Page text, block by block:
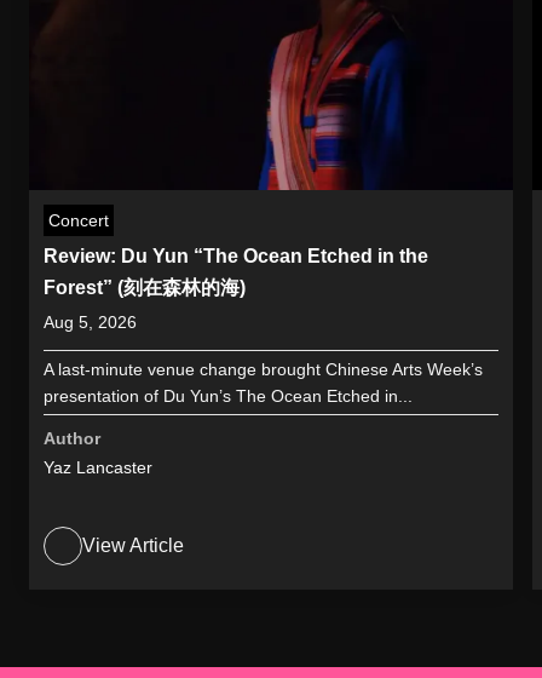
Concert
Review: Du Yun “The Ocean Etched in the
Forest” (刻在森林的海)
Aug 5, 2026
A last-minute venue change brought Chinese Arts Week’s
presentation of Du Yun’s The Ocean Etched in...
Author
Yaz Lancaster
View Article